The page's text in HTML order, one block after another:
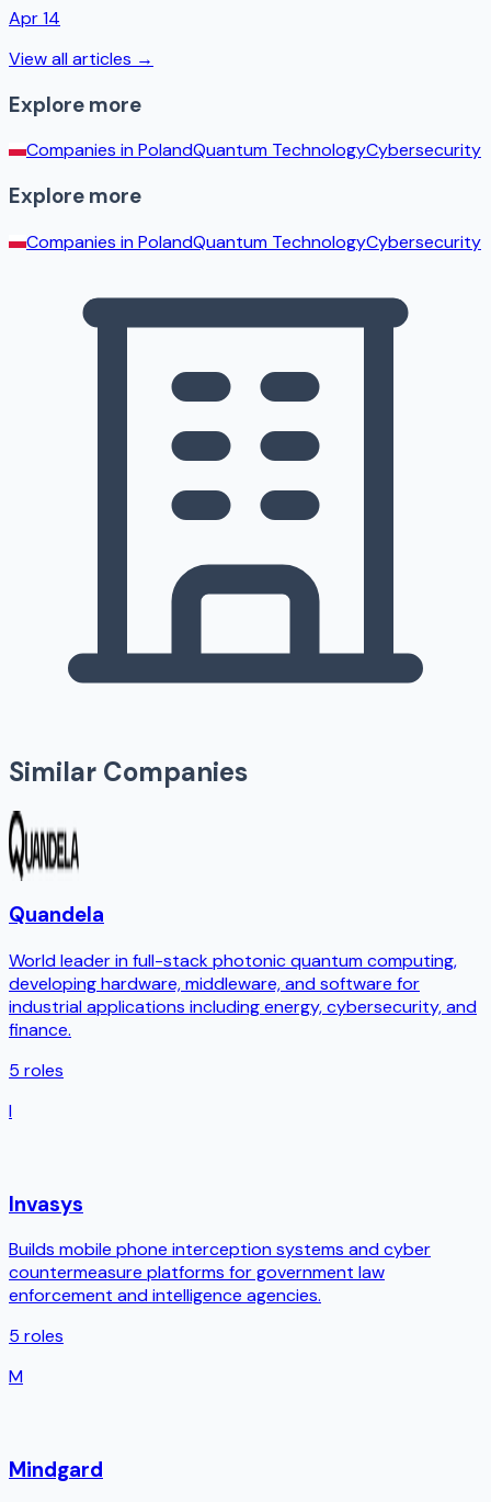
Apr 14
View all articles →
Explore more
Companies inPolandQuantum TechnologyCybersecurity
Explore more
Companies inPolandQuantum TechnologyCybersecurity
Similar Companies
Quandela
World leader in full-stack photonic quantum computing,
developing hardware, middleware, and software for
industrial applications including energy, cybersecurity, and
finance.
5 roles
I
Invasys
Builds mobile phone interception systems and cyber
countermeasure platforms for government law
enforcement and intelligence agencies.
5 roles
M
Mindgard